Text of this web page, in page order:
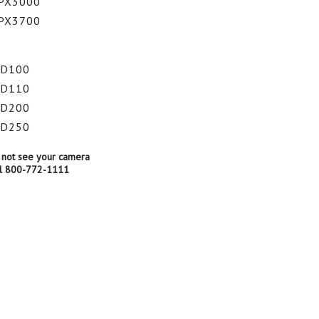
see your camera
800-772-1111